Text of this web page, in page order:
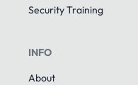
Security Training
INFO
About